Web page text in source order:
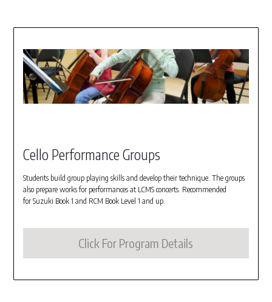
Cello Performance Groups
Students build group playing skills and develop their technique. The groups
also prepare works for performances at LCMS concerts. Recommended
for Suzuki Book 1 and RCM Book Level 1 and up.
Click For Program Details